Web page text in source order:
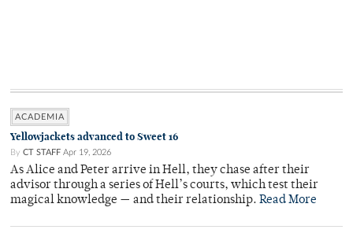
ACADEMIA
Yellowjackets advanced to Sweet 16
By CT STAFF Apr 19, 2026
As Alice and Peter arrive in Hell, they chase after their
advisor through a series of Hell’s courts, which test their
magical knowledge — and their relationship. Read More